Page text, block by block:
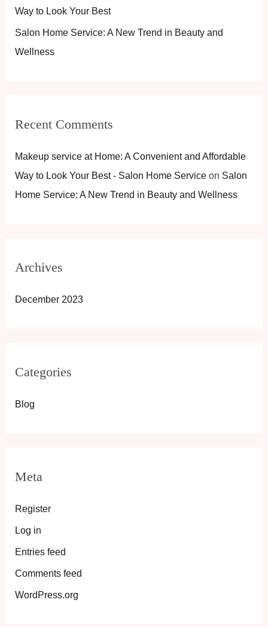
Way to Look Your Best
Salon Home Service: A New Trend in Beauty and
Wellness
Recent Comments
Makeup service at Home: A Convenient and Affordable
Way to Look Your Best - Salon Home Serviceon Salon
Home Service: A New Trend in Beauty and Wellness
Archives
December 2023
Categories
Blog
Meta
Register
Log in
Entries feed
Comments feed
WordPress.org